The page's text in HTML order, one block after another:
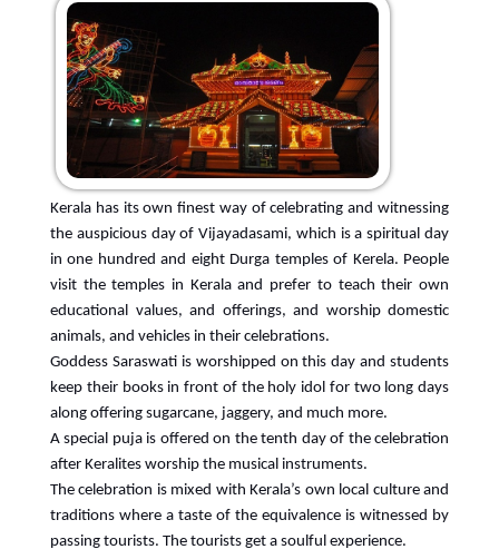
Kerala has its own finest way of celebrating and witnessing
the auspicious day of Vijayadasami, which is a spiritual day
in one hundred and eight Durga temples of Kerela. People
visit the temples in Kerala and prefer to teach their own
educational values, and offerings, and worship domestic
animals, and vehicles in their celebrations.
Goddess Saraswati is worshipped on this day and students
keep their books in front of the holy idol for two long days
along offering sugarcane, jaggery, and much more.
A special puja is offered on the tenth day of the celebration
after Keralites worship the musical instruments.
The celebration is mixed with Kerala’s own local culture and
traditions where a taste of the equivalence is witnessed by
passing tourists. The tourists get a soulful experience.